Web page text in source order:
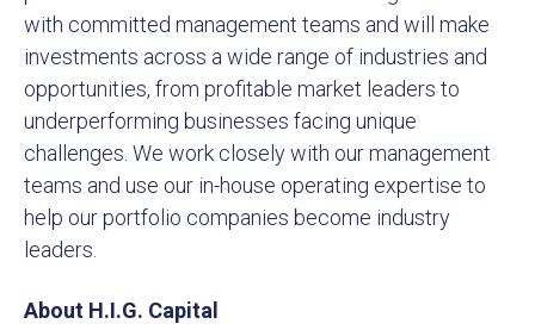
with committed management teams and will make
investments across a wide range of industries and
opportunities, from profitable market leaders to
underperforming businesses facing unique
challenges. We work closely with our management
teams and use our in-house operating expertise to
help our portfolio companies become industry
leaders.
About H.I.G. Capital